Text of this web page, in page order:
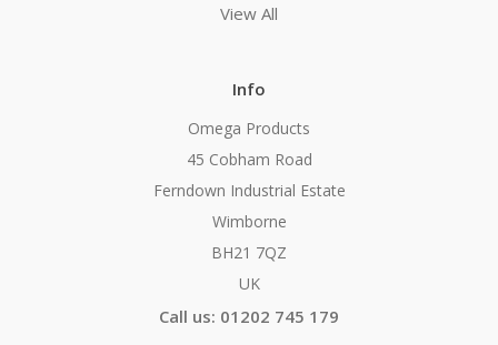
View All
Info
Omega Products
45 Cobham Road
Ferndown Industrial Estate
Wimborne
BH21 7QZ
UK
Call us: 01202 745 179